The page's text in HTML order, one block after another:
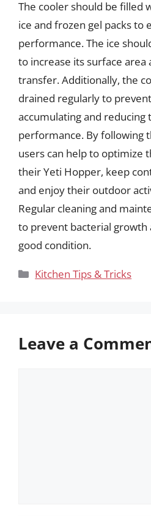
The cooler should be filled
ice and frozen gel packs to
performance. The ice
to increase its surface
transfer. Additionally, the
drained regularly to
accumulating and reducing
performance. By following
users can help to optimize
their Yeti Hopper, keep
and enjoy their outdoor
Regular cleaning and
to prevent bacterial growth
good condition.
Categories
Kitchen Tips & Tricks
Leave a